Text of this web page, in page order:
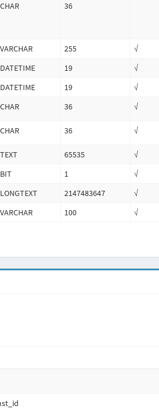
CHAR 36
VARCHAR 255 √
DATETIME 19 √
DATETIME 19 √
CHAR 36 √
CHAR 36 √
TEXT 65535 √
BIT 1 √
LONGTEXT 2147483647 √
VARCHAR 100 √